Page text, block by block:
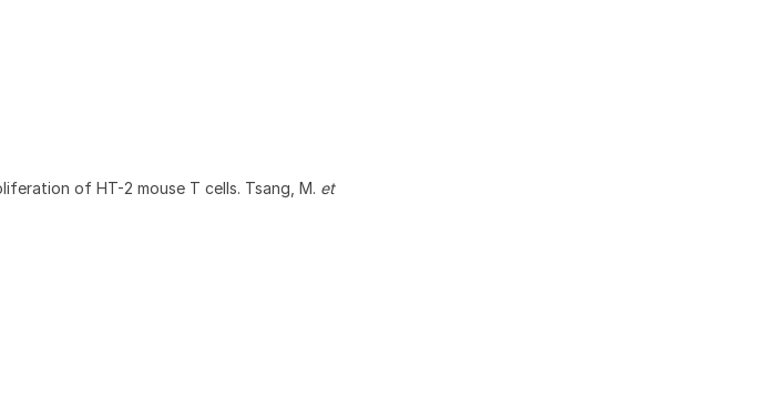
of HT-2 mouse T cells. Tsang, M. et